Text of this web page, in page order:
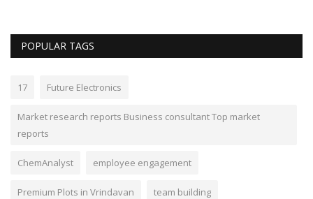
POPULAR TAGS
17 Future Electronics
Market research reports Business consultant Top market
reports
ChemAnalyst employee engagement
Premium Plots in Vrindavan team building